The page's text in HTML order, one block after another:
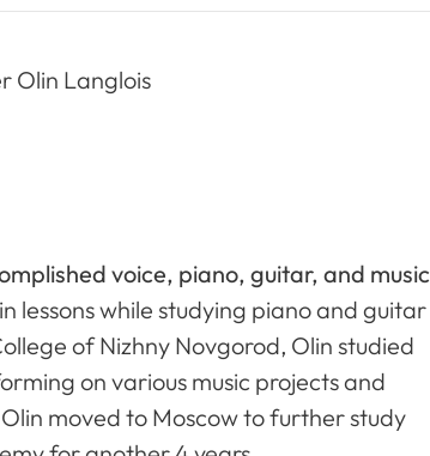
voice, piano, guitar, and music
lessons while studying piano and guitar
of Nizhny Novgorod, Olin studied
on various music projects and
moved to Moscow to further study